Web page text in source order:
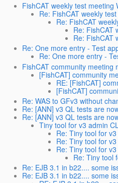
FishCAT weekly test meeting
Re: FishCAT weekly
Re: FishCAT
Re: FishCAT
Re: FishCAT
Re: One more entry - Test
Re: One more entry -
FishCAT community meeting
[FishCAT] community
RE: [FishCAT]
[FishCAT]
Re: WAS to GFv3 without
Re: [ANN] v3 QL tests are
Re: [ANN] v3 QL tests are
Tiny tool for v3 admin
Re: Tiny tool for
Re: Tiny tool for
Re: Tiny tool for
Re: Tiny tool
Re: EJB 3.1 in b22.... some
Re: EJB 3.1 in b22.... some